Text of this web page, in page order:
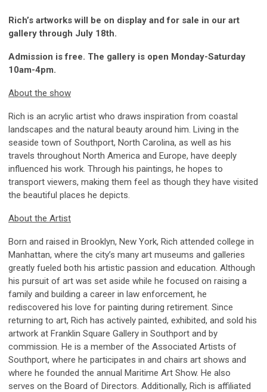
Rich’s artworks will be on display and for sale in our art
gallery through July 18th.
Admission is free. The gallery is open Monday-Saturday
10am-4pm.
About the show
Rich is an acrylic artist who draws inspiration from coastal
landscapes and the natural beauty around him. Living in the
seaside town of Southport, North Carolina, as well as his
travels throughout North America and Europe, have deeply
influenced his work. Through his paintings, he hopes to
transport viewers, making them feel as though they have visited
the beautiful places he depicts.
About the Artist
Born and raised in Brooklyn, New York, Rich attended college in
Manhattan, where the city’s many art museums and galleries
greatly fueled both his artistic passion and education. Although
his pursuit of art was set aside while he focused on raising a
family and building a career in law enforcement, he
rediscovered his love for painting during retirement. Since
returning to art, Rich has actively painted, exhibited, and sold his
artwork at Franklin Square Gallery in Southport and by
commission. He is a member of the Associated Artists of
Southport, where he participates in and chairs art shows and
where he founded the annual Maritime Art Show. He also
serves on the Board of Directors. Additionally, Rich is affiliated